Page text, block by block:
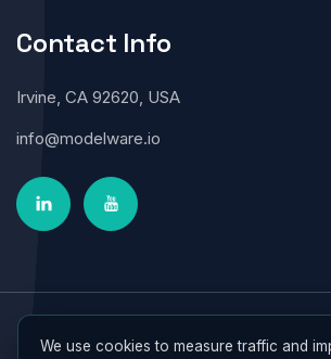
Contact Info
Irvine, CA 92620, USA
info@modelware.io
We use cookies to measure traffic and